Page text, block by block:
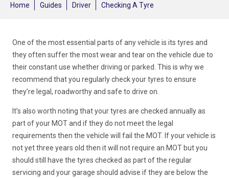
Home Guides Driver Checking A Tyre
One of the most essential parts of any vehicle is its tyres and
they often suffer the most wear and tear on the vehicle due to
their constant use whether driving or parked. This is why we
recommend that you regularly check your tyres to ensure
they’re legal, roadworthy and safe to drive on.
It’s also worth noting that your tyres are checked annually as
part of your MOT and if they do not meet the legal
requirements then the vehicle will fail the MOT. If your vehicle is
not yet three years old then it will not require an MOT but you
should still have the tyres checked as part of the regular
servicing and your garage should advise if they are below the